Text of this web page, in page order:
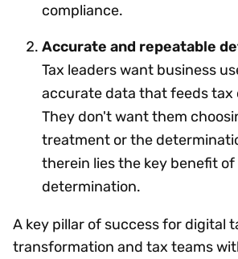
compliance.
Accurate and repeatable
Tax leaders want business
accurate data that feeds tax
They don't want them
treatment or the
therein lies the key benefit
determination.
A key pillar of success for digital
transformation and tax teams